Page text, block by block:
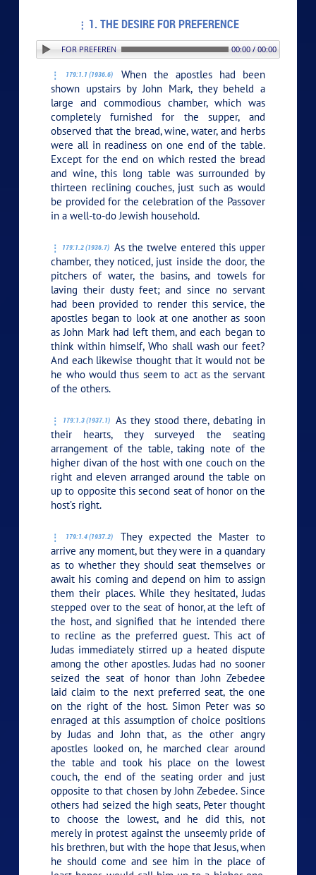
1. THE DESIRE FOR PREFERENCE
DESIRE FOR PREFERENCE 00:00 / 00:00
179:1.1 (1936.6)
When the apostles had been
shown upstairs by John Mark, they beheld a
large and commodious chamber, which was
completely furnished for the supper, and
observed that the bread, wine, water, and herbs
were all in readiness on one end of the table.
Except for the end on which rested the bread
and wine, this long table was surrounded by
thirteen reclining couches, just such as would
be provided for the celebration of the Passover
in a well-to-do Jewish household.
179:1.2 (1936.7) As the twelve entered this upper
chamber, they noticed, just inside the door, the
pitchers of water, the basins, and towels for
laving their dusty feet; and since no servant
had been provided to render this service, the
apostles began to look at one another as soon
as John Mark had left them, and each began to
think within himself, Who shall wash our feet?
And each likewise thought that it would not be
he who would thus seem to act as the servant
of the others.
179:1.3 (1937.1)
As they stood there, debating in
their hearts, they surveyed the seating
arrangement of the table, taking note of the
higher divan of the host with one couch on the
right and eleven arranged around the table on
up to opposite this second seat of honor on the
host’s right.
179:1.4 (1937.2)
They expected the Master to
arrive any moment, but they were in a quandary
as to whether they should seat themselves or
await his coming and depend on him to assign
them their places. While they hesitated, Judas
stepped over to the seat of honor, at the left of
the host, and signified that he intended there
to recline as the preferred guest. This act of
Judas immediately stirred up a heated dispute
among the other apostles. Judas had no sooner
seized the seat of honor than John Zebedee
laid claim to the next preferred seat, the one
on the right of the host. Simon Peter was so
enraged at this assumption of choice positions
by Judas and John that, as the other angry
apostles looked on, he marched clear around
the table and took his place on the lowest
couch, the end of the seating order and just
opposite to that chosen by John Zebedee. Since
others had seized the high seats, Peter thought
to choose the lowest, and he did this, not
merely in protest against the unseemly pride of
his brethren, but with the hope that Jesus, when
he should come and see him in the place of